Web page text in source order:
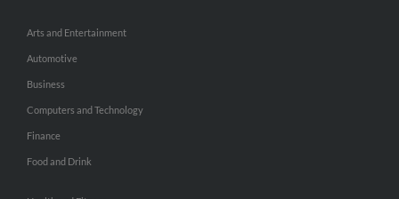
Arts and Entertainment
Automotive
Business
Computers and Technology
Finance
Food and Drink